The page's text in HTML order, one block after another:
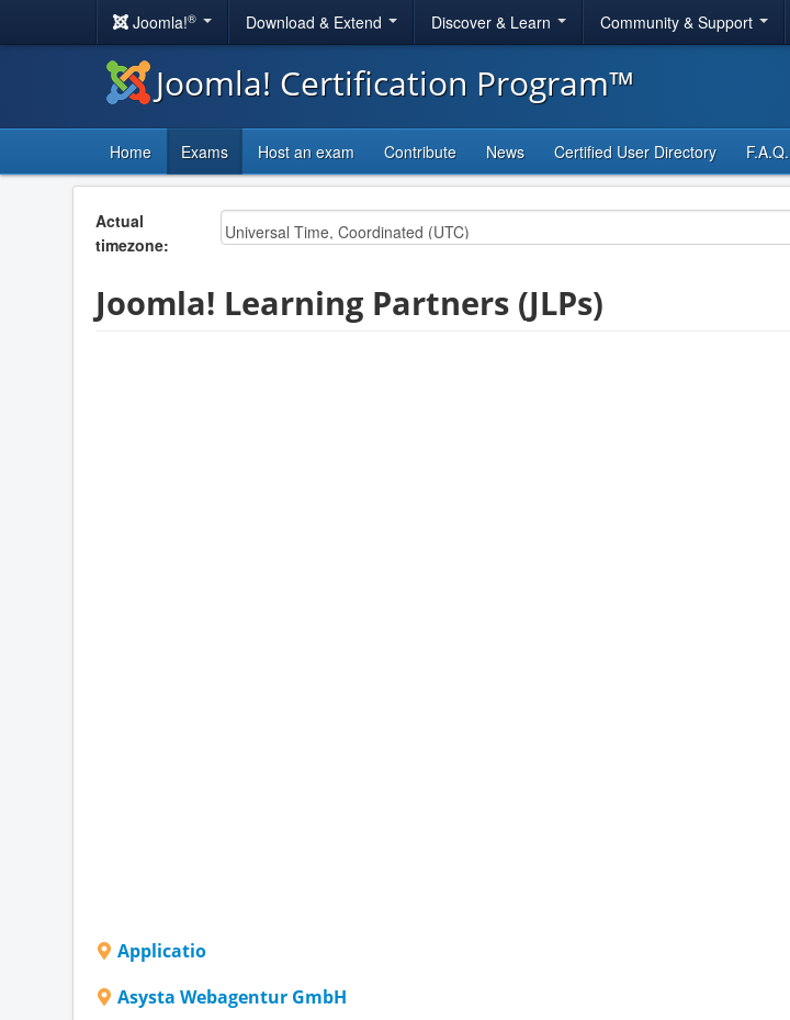
Joomla!® Download & Extend Discover & Learn Community & Support
Joomla! Certification Program™
Home Exams Host an exam Contribute News Certified User Directory F.A.Q.
Actual
timezone:
Joomla! Learning Partners (JLPs)
Applicatio
Asysta Webagentur GmbH